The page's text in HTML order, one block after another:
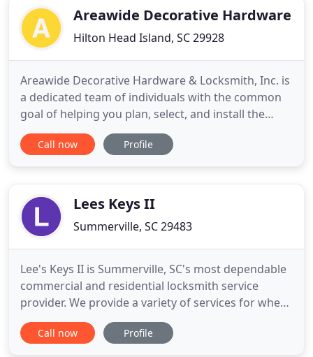
Areawide Decorative Hardware
Hilton Head Island, SC 29928
Areawide Decorative Hardware & Locksmith, Inc. is
a dedicated team of individuals with the common
goal of helping you plan, select, and install the
hardware you need with ease. We offer
locksmithing services as well as a wide array of
value, competitively
Call now Profile
Lees Keys II
Summerville, SC 29483
Lee's Keys II is Summerville, SC's most dependable
commercial and residential locksmith service
provider. We provide a variety of services for when
you need us most. If you're locked out of your
home or vehicle, it can be a very stressful situation.
Call now Profile